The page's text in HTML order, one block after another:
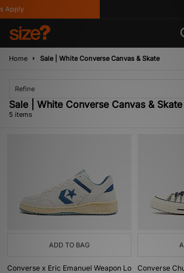
Home Sale | White Converse Canvas & Skate
Refine
Sale | White Converse Canvas & Skate
5 items
ADD TO BAG
Converse x Eric Emanuel Weapon Lo
Converse